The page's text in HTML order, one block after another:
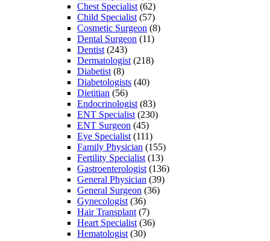
Chest Specialist (62)
Child Specialist (57)
Cosmetic Surgeon (8)
Dental Surgeon (11)
Dentist (243)
Dermatologist (218)
Diabetist (8)
Diabetologists (40)
Dietitian (56)
Endocrinologist (83)
ENT Specialist (230)
ENT Surgeon (45)
Eye Specialist (111)
Family Physician (155)
Fertility Specialist (13)
Gastroenterologist (136)
General Physician (39)
General Surgeon (36)
Gynecologist (36)
Hair Transplant (7)
Heart Specialist (36)
Hematologist (30)